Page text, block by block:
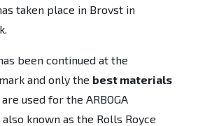
taken place in Brovst in
been continued at the
and only the best materials
used for the ARBOGA
known as the Rolls Royce